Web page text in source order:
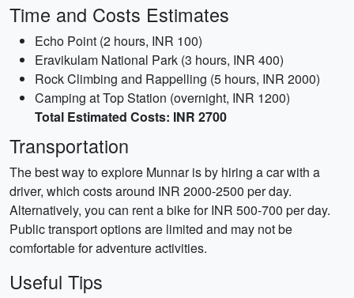
Time and Costs Estimates
Echo Point (2 hours, INR 100)
Eravikulam National Park (3 hours, INR 400)
Rock Climbing and Rappelling (5 hours, INR 2000)
Camping at Top Station (overnight, INR 1200)
Total Estimated Costs: INR 2700
Transportation
The best way to explore Munnar is by hiring a car with a
driver, which costs around INR 2000-2500 per day.
Alternatively, you can rent a bike for INR 500-700 per day.
Public transport options are limited and may not be
comfortable for adventure activities.
Useful Tips